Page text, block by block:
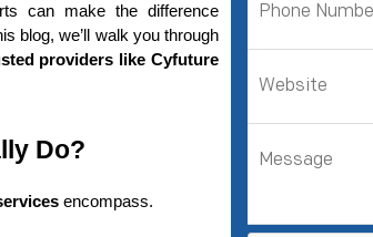
can make the difference
providers like Cyfuture
Do?
encompass.